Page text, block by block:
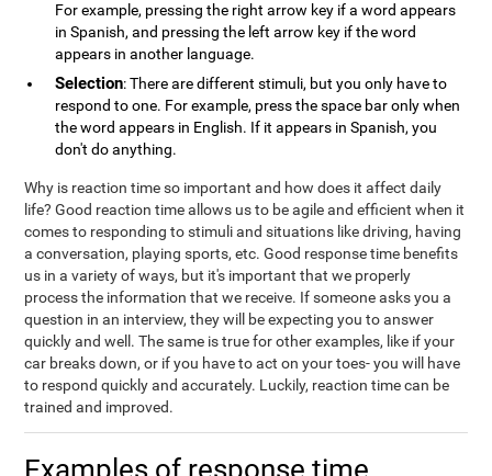
For example, pressing the right arrow key if a word appears
in Spanish, and pressing the left arrow key if the word
appears in another language.
Selection: There are different stimuli, but you only have to
respond to one. For example, press the space bar only when
the word appears in English. If it appears in Spanish, you
don't do anything.
Why is reaction time so important and how does it affect daily
life? Good reaction time allows us to be agile and efficient when it
comes to responding to stimuli and situations like driving, having
a conversation, playing sports, etc. Good response time benefits
us in a variety of ways, but it's important that we properly
process the information that we receive. If someone asks you a
question in an interview, they will be expecting you to answer
quickly and well. The same is true for other examples, like if your
car breaks down, or if you have to act on your toes- you will have
to respond quickly and accurately. Luckily, reaction time can be
trained and improved.
Examples of response time